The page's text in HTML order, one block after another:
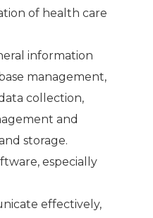
of health care
information
management,
collection,
and
storage.
especially
effectively,